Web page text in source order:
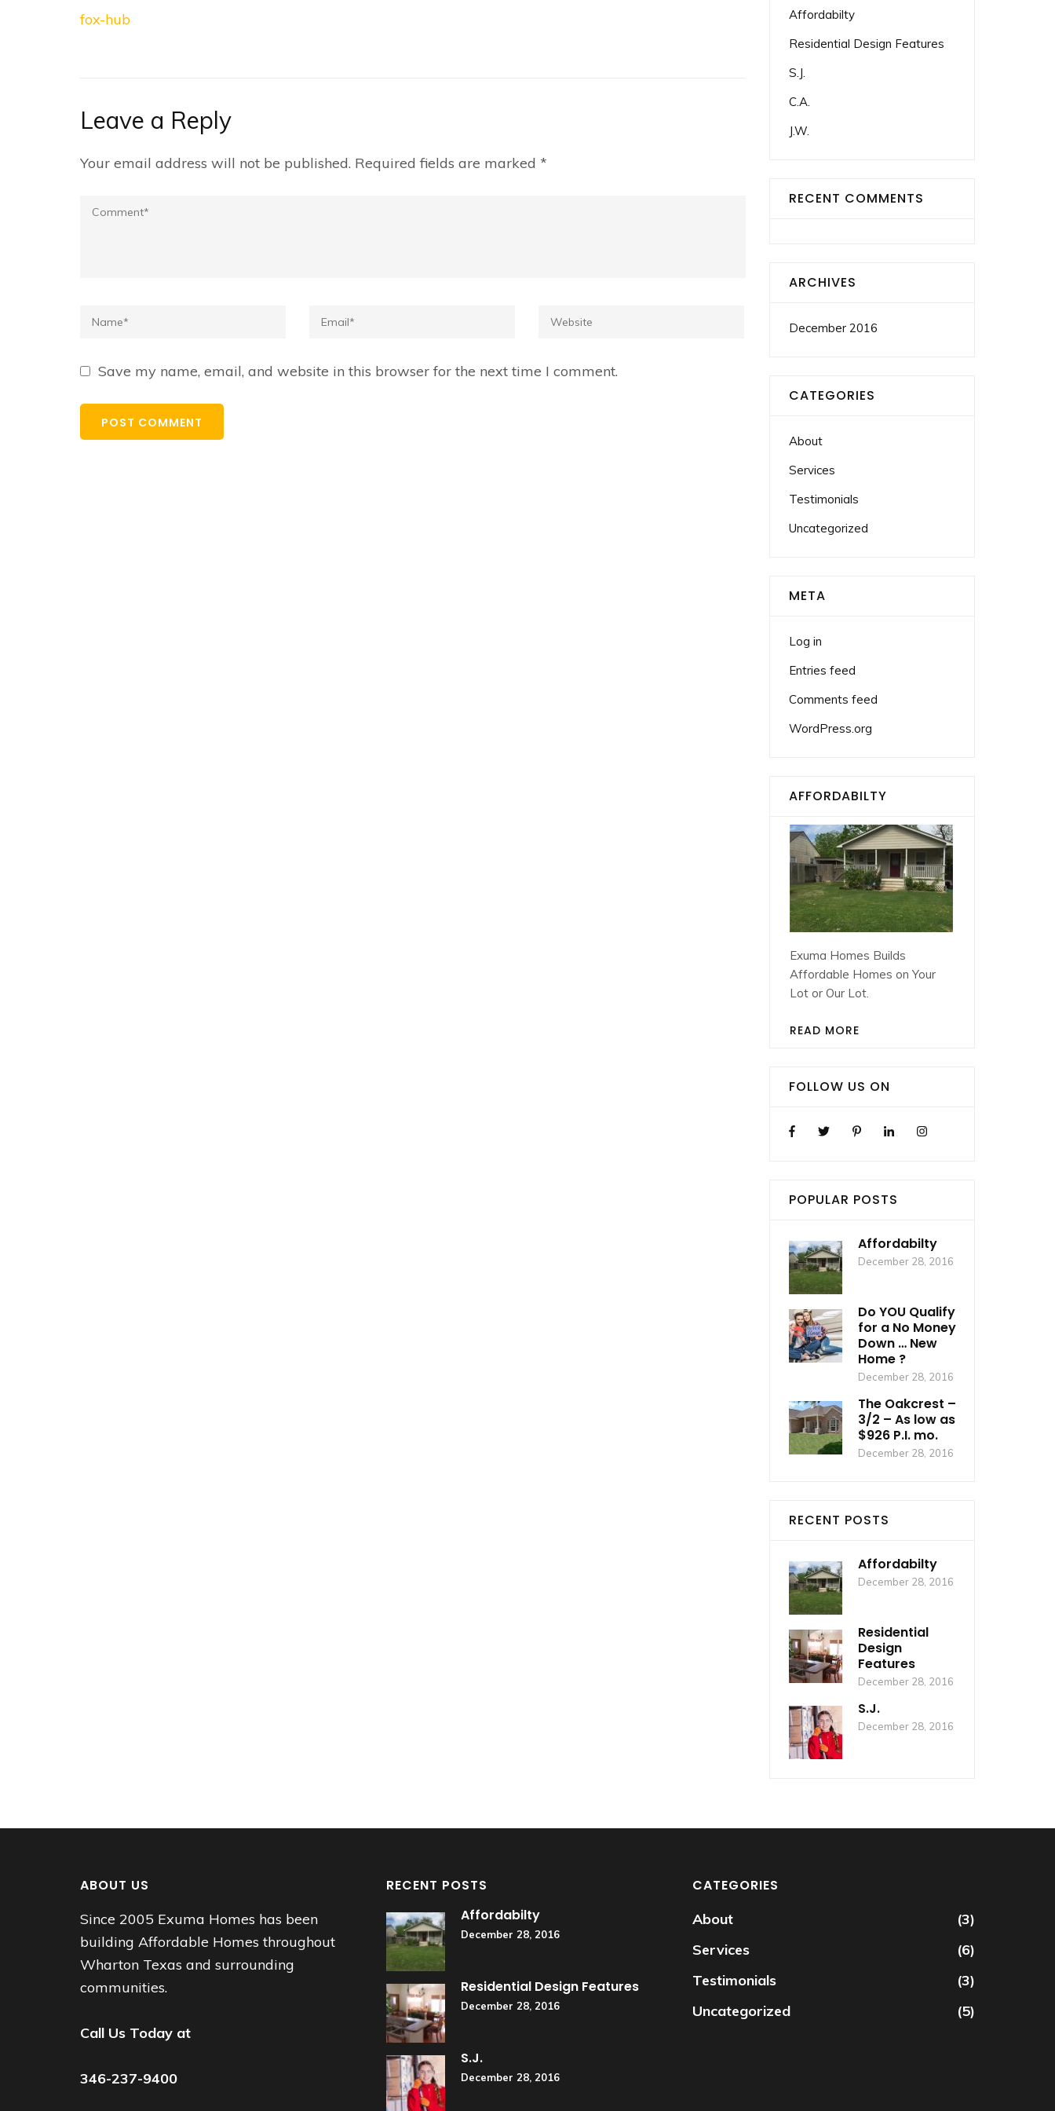
Post
fox-hub
Leave a Reply
Your email address will not be published. Required fields are marked *
Comment
Name* Email* Website
Save my name, email, and website in this browser for the next time I comment.
Affordabilty
Residential Design Features
S.J.
C.A.
J.W.
RECENT COMMENTS
ARCHIVES
December 2016
CATEGORIES
About
Services
Testimonials
Uncategorized
META
Log in
Entries feed
Comments feed
WordPress.org
AFFORDABILTY
Exuma Homes Builds
Affordable Homes on Your
Lot or Our Lot.
READ MORE
FOLLOW US ON
POPULAR POSTS
Affordabilty
December 28, 2016
Do YOU Qualify
for a No Money
Down … New
Home ?
December 28, 2016
The Oakcrest –
3/2 – As low as
$926 P.I. mo.
December 28, 2016
RECENT POSTS
Affordabilty
December 28, 2016
Residential
Design
Features
December 28, 2016
S.J.
December 28, 2016
ABOUT US
Since 2005 Exuma Homes has been
building Affordable Homes throughout
Wharton Texas and surrounding
communities.
Call Us Today at
346-237-9400
RECENT POSTS
Affordabilty
December 28, 2016
Residential Design Features
December 28, 2016
S.J.
December 28, 2016
CATEGORIES
About
(3)
Services
(6)
Testimonials
(3)
Uncategorized
(5)